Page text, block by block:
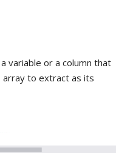
variable or a column that
array to extract as its